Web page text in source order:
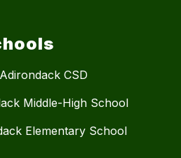
CSD
Middle-High School
Elementary School